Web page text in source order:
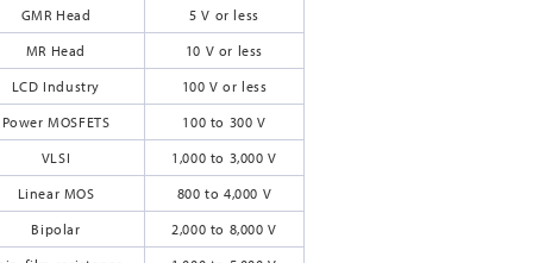
GMR Head
5 V or less
MR Head
10 V or less
LCD Industry
100 V or less
Power MOSFETS
100 to 300 V
VLSI
1,000 to 3,000 V
Linear MOS
800 to 4,000 V
Bipolar
2,000 to 8,000 V